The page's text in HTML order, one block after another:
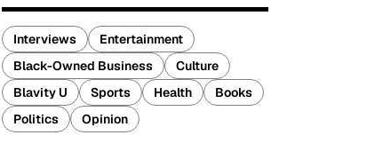
Interviews
Entertainment
Black-Owned Business
Culture
Blavity U
Sports Health
Books
Politics
Opinion